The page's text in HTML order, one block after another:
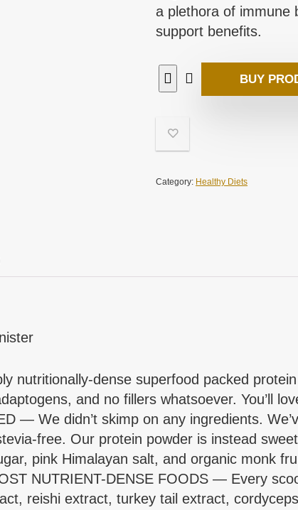
a plethora of immune
support benefits.
BUY
Category: Healthy Diets
nutritionally-dense superfood packed
and no fillers whatsoever. You’ll
— We didn’t skimp on any ingredients.
free. Our protein powder is instead
pink Himalayan salt, and organic monk
NUTRIENT-DENSE FOODS — Every
reishi extract, turkey tail extract,